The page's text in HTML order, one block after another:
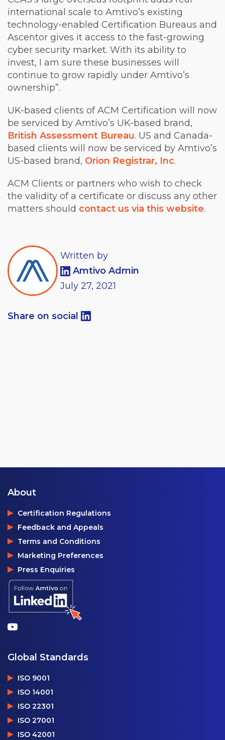
international scale to Amtivo’s existing
technology-enabled Certification Bureaus and
Ascentor gives it access to the fast-growing
cyber security market. With its ability to
invest, I am sure these businesses will
continue to grow rapidly under Amtivo’s
ownership”.
UK-based clients of ACM Certification will now
be serviced by Amtivo’s UK-based brand,
British Assessment Bureau. US and Canada-
based clients will now be serviced by Amtivo’s
US-based brand, Orion Registrar, Inc.
ACM Clients or partners who wish to check
the validity of a certificate or discuss any other
matters should contact us via this website.
Written by
Amtivo Admin
July 27, 2021
Share on social
About
Certification Regulations
Feedback and Appeals
Terms and Conditions
Marketing Preferences
Press Enquiries
Global Standards
ISO 9001
ISO 14001
ISO 22301
ISO 27001
ISO 42001